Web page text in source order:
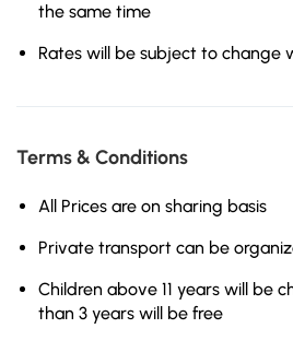
the same time
Rates will be subject to change
Terms & Conditions
All Prices are on sharing basis
Private transport can be
Children above 11 years will be
than 3 years will be free